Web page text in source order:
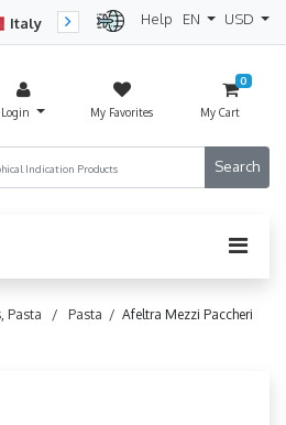
Italy
Turkey
Help EN USD
Login My Favorites
0
My Cart
Pasta / Pasta / Afeltra Mezzi Paccheri